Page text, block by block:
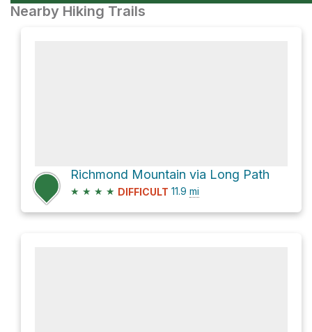
Nearby Hiking Trails
Richmond Mountain via Long Path
★ ★ ★ ★ DIFFICULT 11.9 mi